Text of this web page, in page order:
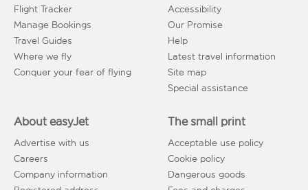
Flight Tracker
Manage Bookings
Travel Guides
Where we fly
Conquer your fear of flying
Accessibility
Our Promise
Help
Latest travel information
Site map
Special assistance
About easyJet
Advertise with us
Careers
Company information
The small print
Acceptable use policy
Cookie policy
Dangerous goods